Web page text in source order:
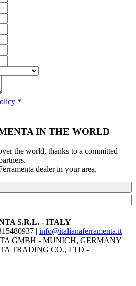
*
IN THE WORLD
the world, thanks to a committed
dealer in your area.
S.R.L. - ITALY
| info@italianaferramenta.it
GMBH - MUNICH, GERMANY
TRADING CO., LTD -